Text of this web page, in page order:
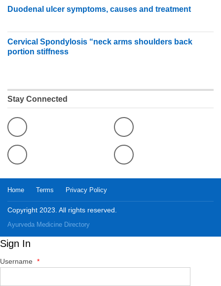
Duodenal ulcer symptoms, causes and treatment
Cervical Spondylosis “neck arms shoulders back
portion stiffness
Stay Connected
Home Terms Privacy Policy
Copyright 2023. All rights reserved.
Ayurveda Medicine Directory
Sign In
Username *